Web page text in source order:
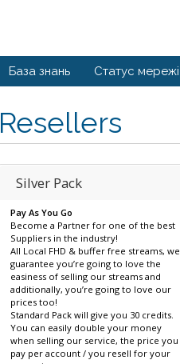
База знань Статус мережі
Resellers
Silver Pack
Pay As You Go
Become a Partner for one of the best
Suppliers in the industry!
All Local FHD & buffer free streams, we
guarantee you’re going to love the
easiness of selling our streams and
additionally, you’re going to love our
prices too!
Standard Pack will give you 30 credits.
You can easily double your money
when selling our service, the price you
pay per account / you resell for your